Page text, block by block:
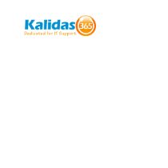
Video Tag
No tags found